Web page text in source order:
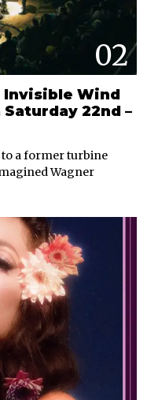
02
Invisible Wind
22nd –
to a former turbine
Wagner